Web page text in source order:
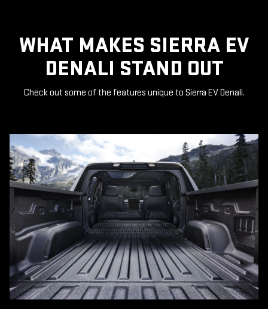
WHAT MAKES SIERRA EV
DENALI STAND OUT
Check out some of the features unique to Sierra EV Denali.